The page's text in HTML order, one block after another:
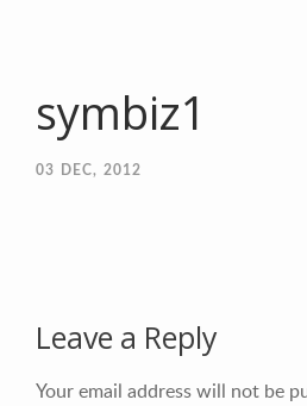
symbiz1
03 DEC, 2012
Leave a Reply
Your email address will not be